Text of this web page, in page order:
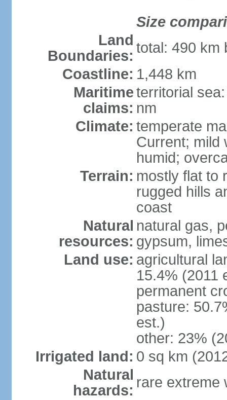
Size
Land
Boundaries: total: 490 km
Coastline: 1,448 km
Maritime
claims:
territorial
nm
Climate: temperate
Current; mild
humid;
Terrain: mostly flat to
rugged hills
coast
Natural
resources:
natural gas,
gypsum,
Land use: agricultural
15.4% (2011
permanent
pasture:
est.)
other: 23%
Irrigated land: 0 sq km
Natural
hazards: rare extreme